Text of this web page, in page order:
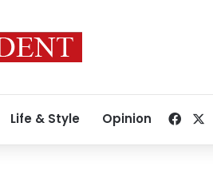
Life & Style Opinion